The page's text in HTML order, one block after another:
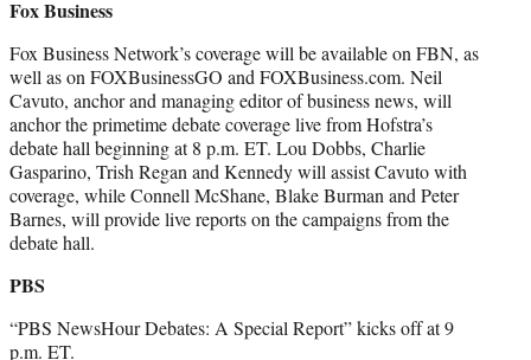
Fox Business
Fox Business Network’s coverage will be available on FBN, as
well as on FOXBusinessGO and FOXBusiness.com. Neil
Cavuto, anchor and managing editor of business news, will
anchor the primetime debate coverage live from Hofstra’s
debate hall beginning at 8 p.m. ET. Lou Dobbs, Charlie
Gasparino, Trish Regan and Kennedy will assist Cavuto with
coverage, while Connell McShane, Blake Burman and Peter
Barnes, will provide live reports on the campaigns from the
debate hall.
PBS
“PBS NewsHour Debates: A Special Report” kicks off at 9
p.m. ET.